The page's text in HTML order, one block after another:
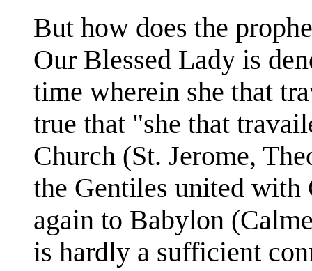
But how does the
Our Blessed Lady is
time wherein she that
true that "she that
Church (St. Jerome,
the Gentiles united
again to Babylon
is hardly a sufficient